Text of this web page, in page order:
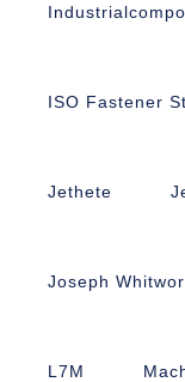
ISO Fastener
Jethete
Joseph
L7M